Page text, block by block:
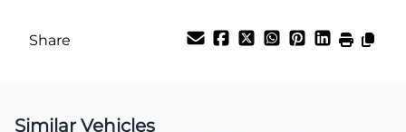
Share
Similar Vehicles